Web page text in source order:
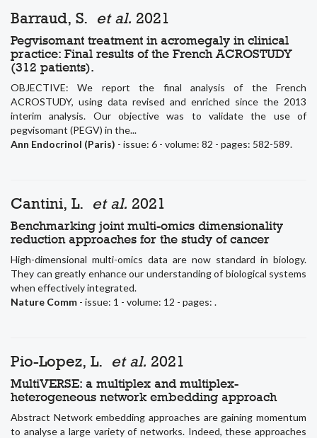
Barraud, S. et al. 2021
Pegvisomant treatment in acromegaly in clinical
practice: Final results of the French ACROSTUDY
(312 patients).
OBJECTIVE: We report the final analysis of the French
ACROSTUDY, using data revised and enriched since the 2013
interim analysis. Our objective was to validate the use of
pegvisomant (PEGV) in the...
Ann Endocrinol (Paris) - issue: 6 - volume: 82 - pages: 582-589.
Cantini, L. et al. 2021
Benchmarking joint multi-omics dimensionality
reduction approaches for the study of cancer
High-dimensional multi-omics data are now standard in biology.
They can greatly enhance our understanding of biological systems
when effectively integrated.
Nature Comm - issue: 1 - volume: 12 - pages: .
Pio-Lopez, L. et al. 2021
MultiVERSE: a multiplex and multiplex-
heterogeneous network embedding approach
Abstract Network embedding approaches are gaining momentum
to analyse a large variety of networks. Indeed, these approaches